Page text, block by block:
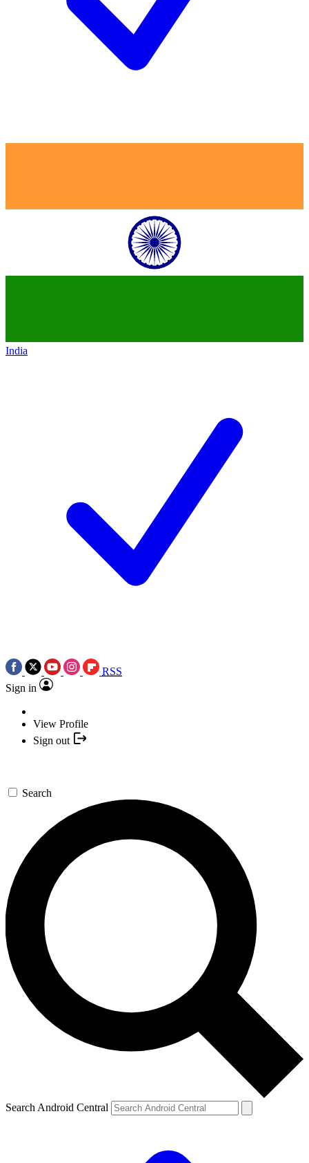
India
RSS
Sign in
View Profile
Sign out
Search
Search Android Central